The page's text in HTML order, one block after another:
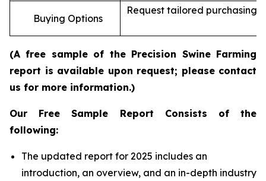
Buying Options
Request tailored purchasing
(A free sample of the Precision Swine Farming
report is available upon request; please contact
us for more information.)
Our Free Sample Report Consists of the
following:
The updated report for 2025 includes an
introduction, an overview, and an in-depth industry